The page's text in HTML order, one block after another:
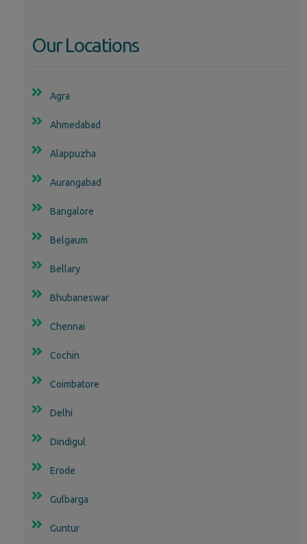
Our Locations
Agra
Ahmedabad
Alappuzha
Aurangabad
Bangalore
Belgaum
Bellary
Bhubaneswar
Chennai
Cochin
Coimbatore
Delhi
Dindigul
Erode
Gulbarga
Guntur